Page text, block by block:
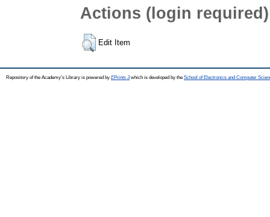
Actions (login required)
Edit Item
Repository of the Academy's Library is powered by EPrints 3which is developed by the School of Electronics and Computer